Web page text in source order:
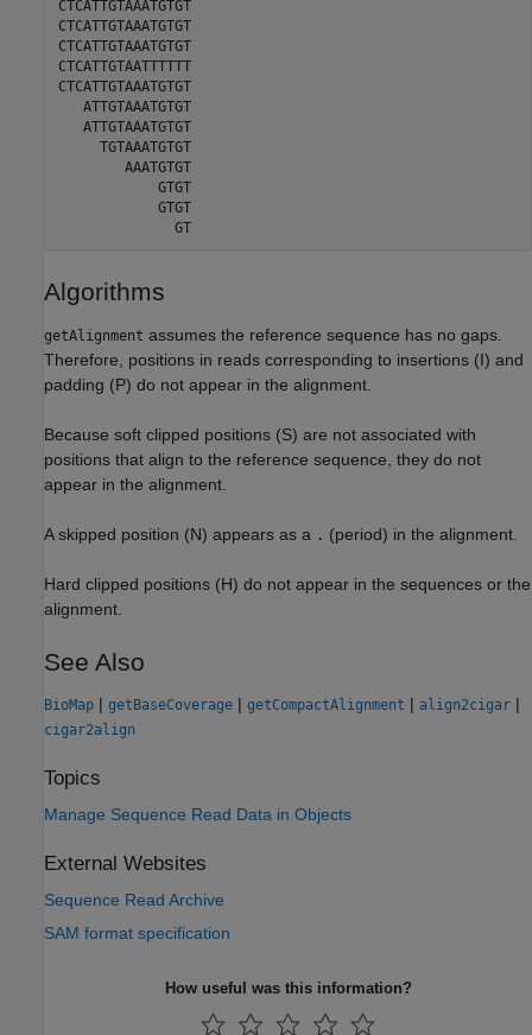
CTCATTGTAAATGTGT
CTCATTGTAAATGTGT
CTCATTGTAAATGTGT
CTCATTGTAATTTTTT
CTCATTGTAAATGTGT
   ATTGTAAATGTGT
   ATTGTAAATGTGT
     TGTAAATGTGT
        AAATGTGT
            GTGT
            GTGT
              GT
Algorithms
getAlignment assumes the reference sequence has no gaps.
Therefore, positions in reads corresponding to insertions (I) and
padding (P) do not appear in the alignment.
Because soft clipped positions (S) are not associated with
positions that align to the reference sequence, they do not
appear in the alignment.
A skipped position (N) appears as a . (period) in the alignment.
Hard clipped positions (H) do not appear in the sequences or the
alignment.
See Also
BioMap | getBaseCoverage | getCompactAlignment | align2cigar |
cigar2align
Topics
Manage Sequence Read Data in Objects
External Websites
Sequence Read Archive
SAM format specification
How useful was this information?